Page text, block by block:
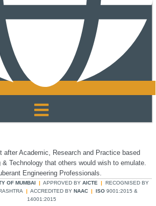
after Academic, Research and Practice based
Technology that others would wish to emulate.
Engineering Professionals.
OF MUMBAI | APPROVED BY AICTE | RECOGNISED BY
| ACCREDITED BY NAAC | ISO 9001:2015 &
14001:2015